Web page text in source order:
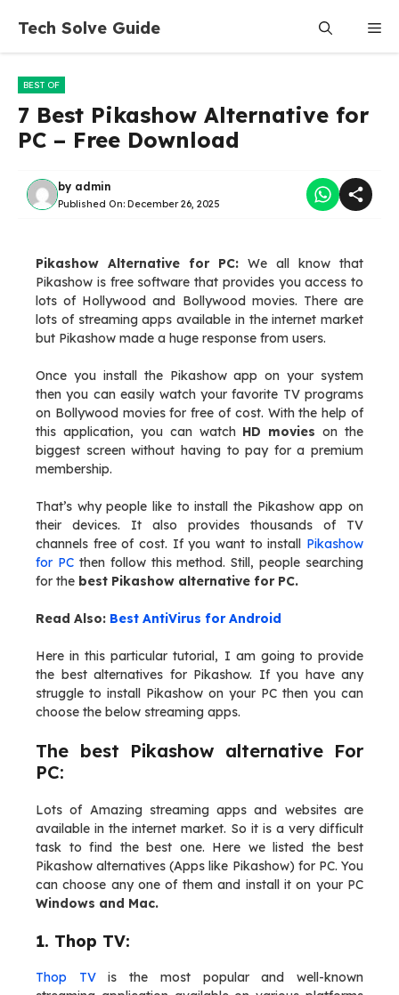
content
Tech Solve Guide
BEST OF
7 Best Pikashow Alternative for
PC – Free Download
by admin
Published On: December 26, 2025
Pikashow Alternative for PC: We all know that
Pikashow is free software that provides you access to
lots of Hollywood and Bollywood movies. There are
lots of streaming apps available in the internet market
but Pikashow made a huge response from users.
Once you install the Pikashow app on your system
then you can easily watch your favorite TV programs
on Bollywood movies for free of cost. With the help of
this application, you can watchHD movies on the
biggest screen without having to pay for a premium
membership.
That’s why people like to install the Pikashow app on
their devices. It also provides thousands of TV
channels free of cost. If you want to install Pikashow
for PCthen follow this method. Still, people searching
for the best Pikashow alternative for PC.
Read Also: Best AntiVirus for Android
Here in this particular tutorial, I am going to provide
the best alternatives for Pikashow. If you have any
struggle to install Pikashow on your PC then you can
choose the below streaming apps.
The best Pikashow alternative For
PC:
Lots of Amazing streaming apps and websites are
available in the internet market. So it is a very difficult
task to find the best one. Here we listed the best
Pikashow alternatives (Apps like Pikashow) for PC. You
can choose any one of them and install it on your PC
Windows and Mac.
1. Thop TV:
Thop TVis the most popular and well-known